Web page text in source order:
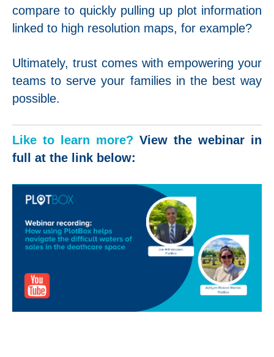
compare to quickly pulling up plot information
linked to high resolution maps, for example?
Ultimately, trust comes with empowering your
teams to serve your families in the best way
possible.
Like to learn more? View the webinar in
full at the link below: